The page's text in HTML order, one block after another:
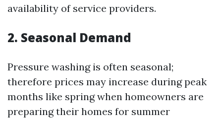
availability of service providers.
2. Seasonal Demand
Pressure washing is often seasonal;
therefore prices may increase during peak
months like spring when homeowners are
preparing their homes for summer